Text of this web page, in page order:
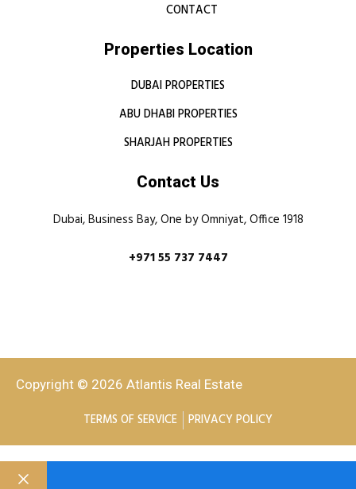
CONTACT
Properties Location
DUBAI PROPERTIES
ABU DHABI PROPERTIES
SHARJAH PROPERTIES
Contact Us
Dubai, Business Bay, One by Omniyat, Office 1918
+971 55 737 7447
Copyright © 2026 Atlantis Real Estate
TERMS OF SERVICE PRIVACY POLICY